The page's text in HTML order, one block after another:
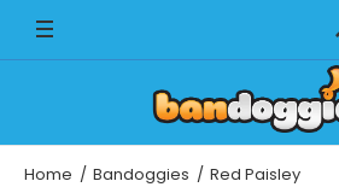
14" x 14"
Home Bandoggies Red Paisley